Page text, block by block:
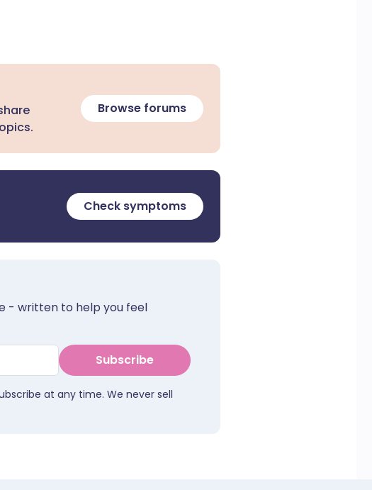
Browse forums
Check symptoms
- written to help you feel
Subscribe
at any time. We never sell